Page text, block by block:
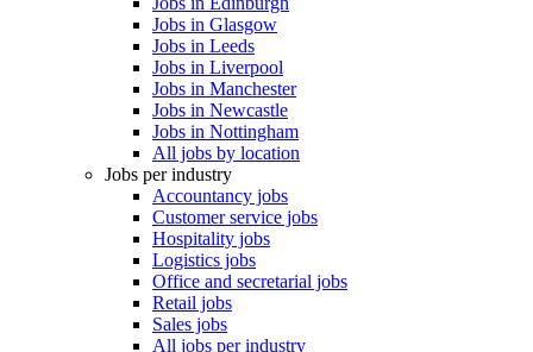
Jobs in Glasgow
Jobs in Leeds
Jobs in Liverpool
Jobs in Manchester
Jobs in Newcastle
Jobs in Nottingham
All jobs by location
Jobs per industry
Accountancy jobs
Customer service jobs
Hospitality jobs
Logistics jobs
Office and secretarial jobs
Retail jobs
Sales jobs
All jobs per industry